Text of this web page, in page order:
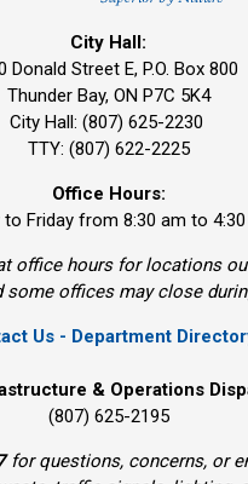
City Hall:
Donald Street E, P.O. Box 800
Thunder Bay, ON P7C 5K4
City Hall: (807) 625-2230
TTY: (807) 622-2225
Office Hours:
to Friday from 8:30 am to 4:30
office hours for locations
some offices may close
Us - Department
& Operations
(807) 625-2195
for questions, concerns, or